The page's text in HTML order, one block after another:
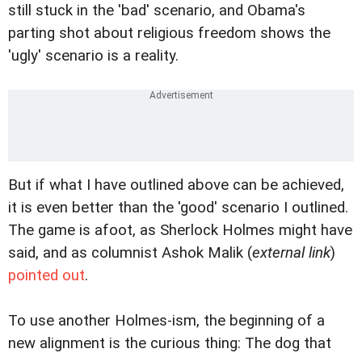
still stuck in the 'bad' scenario, and Obama's
parting shot about religious freedom shows the
'ugly' scenario is a reality.
But if what I have outlined above can be achieved,
it is even better than the 'good' scenario I outlined.
The game is afoot, as Sherlock Holmes might have
said, and as columnist Ashok Malik (external link)
pointed out.
To use another Holmes-ism, the beginning of a
new alignment is the curious thing: The dog that